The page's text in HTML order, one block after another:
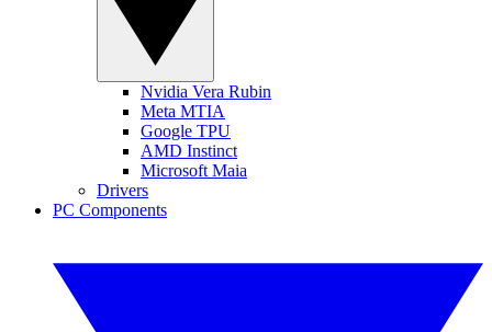
Nvidia Vera Rubin
Meta MTIA
Google TPU
AMD Instinct
Microsoft Maia
Drivers
PC Components